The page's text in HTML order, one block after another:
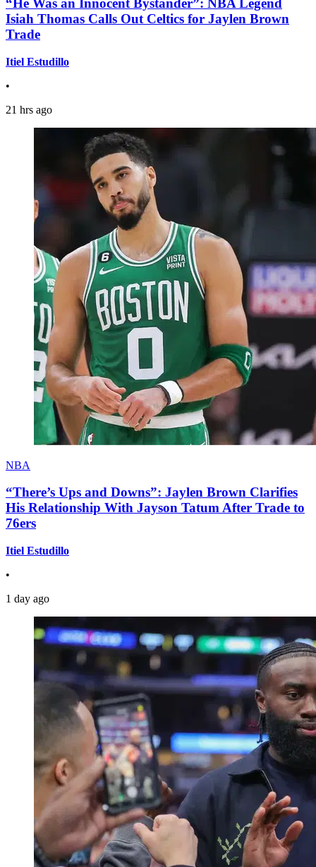
“He Was an Innocent Bystander”: NBA Legend
Isiah Thomas Calls Out Celtics for Jaylen Brown
Trade
Itiel Estudillo
•
21 hrs ago
NBA
“There’s Ups and Downs”: Jaylen Brown Clarifies
His Relationship With Jayson Tatum After Trade to
76ers
Itiel Estudillo
•
1 day ago